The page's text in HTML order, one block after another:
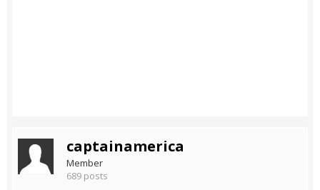
captainamerica
Member
689 posts